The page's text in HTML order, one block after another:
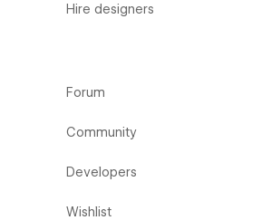
Hire designers
Forum
Community
Developers
Wishlist